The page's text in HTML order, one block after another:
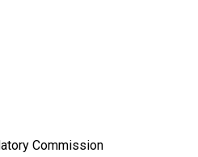
Commission